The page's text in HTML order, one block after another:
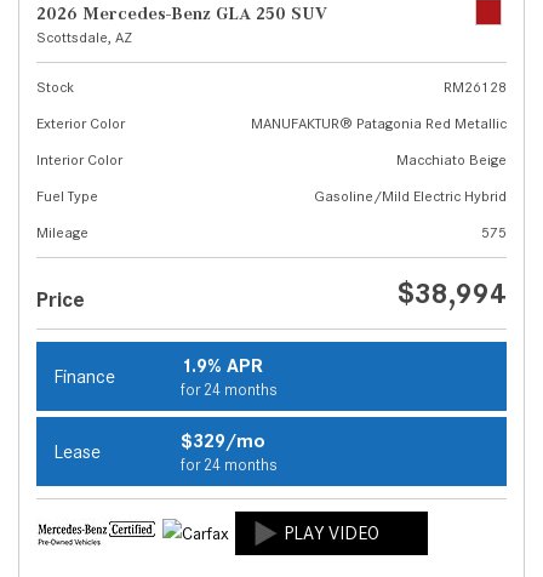
2026 Mercedes-Benz GLA 250 SUV
Scottsdale, AZ
Stock
RM26128
Exterior Color
MANUFAKTUR® Patagonia Red Metallic
Interior Color
Macchiato Beige
Fuel Type
Gasoline/Mild Electric Hybrid
Mileage
575
Price $38,994
Finance 1.9% APR
for 24 months
Lease $329/mo
for 24 months